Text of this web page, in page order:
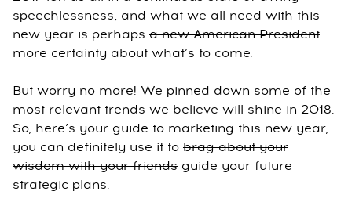
speechlessness, and what we all need with this
new year is perhaps a new American President
more certainty about what’s to come.
But worry no more! We pinned down some of the
most relevant trends we believe will shine in 2018.
So, here’s your guide to marketing this new year,
you can definitely use it to brag about your
wisdom with your friends guide your future
strategic plans.